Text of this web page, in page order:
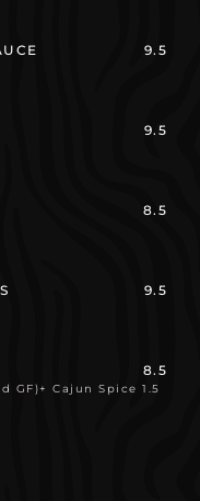
9.5
9.5
8.5
9.5
8.5
GF)+ Cajun Spice 1.5